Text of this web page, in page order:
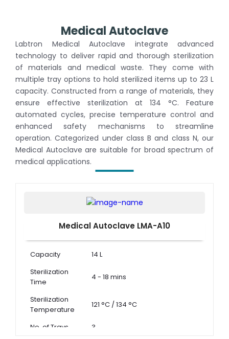
Medical Autoclave
Labtron Medical Autoclave integrate advanced
technology to deliver rapid and thorough sterilization
of materials and medical waste. They come with
multiple tray options to hold sterilized items up to 23 L
capacity. Constructed from a range of materials, they
ensure effective sterilization at 134 °C. Feature
automated cycles, precise temperature control and
enhanced safety mechanisms to streamline
operation. Categorized under class B and class N, our
Medical Autoclave are suitable for broad spectrum of
medical applications.
Medical Autoclave LMA-A10
Capacity
14 L
Sterilization
Time
4 - 18 mins
Sterilization
Temperature
121 °C / 134 °C
No. of Trays 3